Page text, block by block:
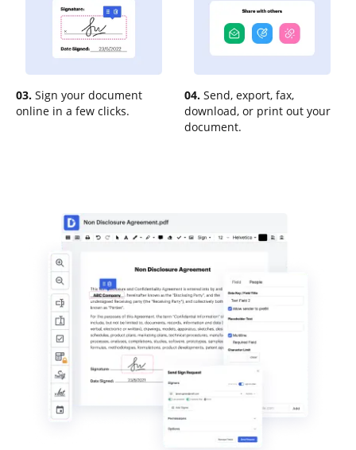
03. Sign your document
online in a few clicks.
04. Send, export, fax,
download, or print out your
document.